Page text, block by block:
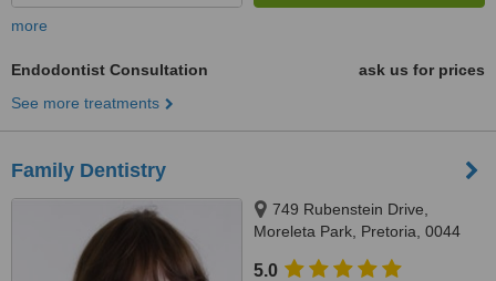
more
Endodontist Consultation
ask us for prices
See more treatments
Family Dentistry
749 Rubenstein Drive,
Moreleta Park, Pretoria, 0044
5.0